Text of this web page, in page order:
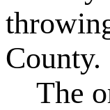
County.
The